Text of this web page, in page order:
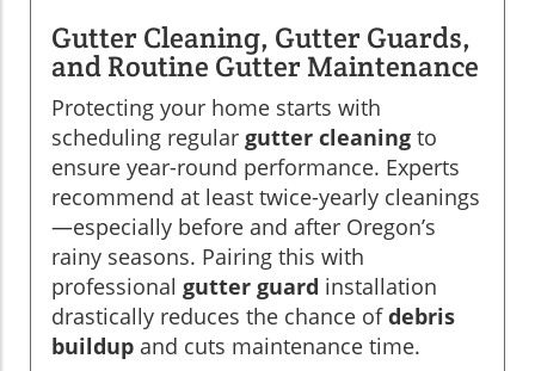
Gutter Cleaning, Gutter Guards,
and Routine Gutter Maintenance
Protecting your home starts with
scheduling regular gutter cleaning to
ensure year-round performance. Experts
recommend at least twice-yearly cleanings
—especially before and after Oregon’s
rainy seasons. Pairing this with
professional gutter guard installation
drastically reduces the chance ofdebris
buildup and cuts maintenance time.